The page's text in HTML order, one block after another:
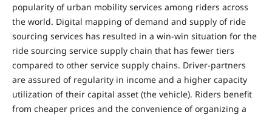
popularity of urban mobility services among riders across
the world. Digital mapping of demand and supply of ride
sourcing services has resulted in a win-win situation for the
ride sourcing service supply chain that has fewer tiers
compared to other service supply chains. Driver-partners
are assured of regularity in income and a higher capacity
utilization of their capital asset (the vehicle). Riders benefit
from cheaper prices and the convenience of organizing a